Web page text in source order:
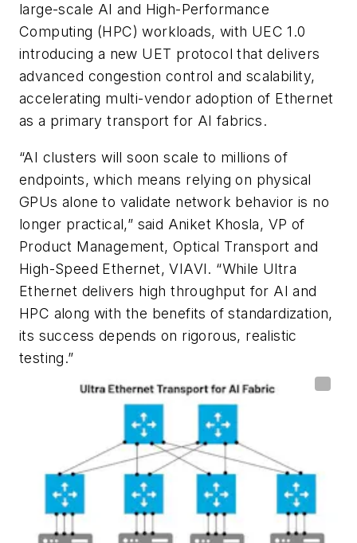
large-scale AI and High-Performance
Computing (HPC) workloads, with UEC 1.0
introducing a new UET protocol that delivers
advanced congestion control and scalability,
accelerating multi-vendor adoption of Ethernet
as a primary transport for AI fabrics.
“AI clusters will soon scale to millions of
endpoints, which means relying on physical
GPUs alone to validate network behavior is no
longer practical,” said Aniket Khosla, VP of
Product Management, Optical Transport and
High-Speed Ethernet, VIAVI. “While Ultra
Ethernet delivers high throughput for AI and
HPC along with the benefits of standardization,
its success depends on rigorous, realistic
testing.”